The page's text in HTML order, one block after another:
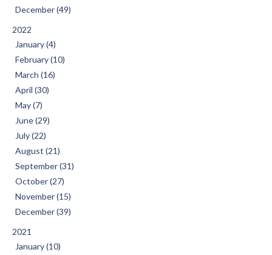
December (49)
2022
January (4)
February (10)
March (16)
April (30)
May (7)
June (29)
July (22)
August (21)
September (31)
October (27)
November (15)
December (39)
2021
January (10)